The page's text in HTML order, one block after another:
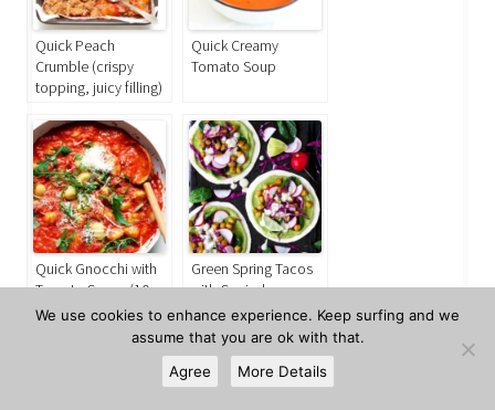
Quick Peach
Crumble (crispy
topping, juicy filling)
Quick Creamy
Tomato Soup
Quick Gnocchi with
Tomato Sauce (10
minutes)
Green Spring Tacos
with Curried
Chickpeas
This entry was posted inAll,Boston & USA,the World
We use cookies to enhance experience. Keep surfing and we
assume that you are ok with that.
Agree
More Details